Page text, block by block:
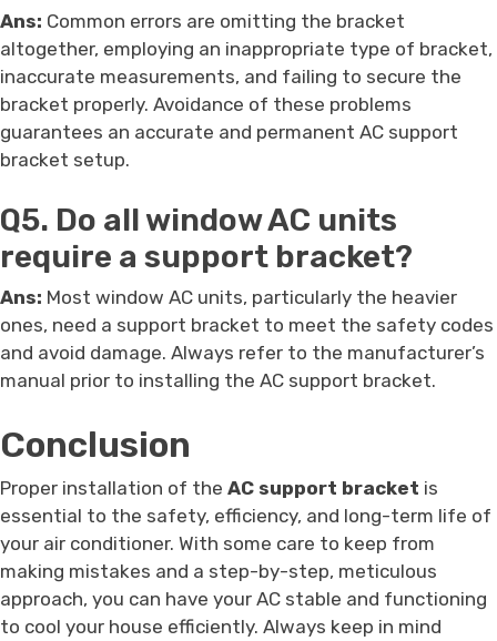
Ans: Common errors are omitting the bracket
altogether, employing an inappropriate type of bracket,
inaccurate measurements, and failing to secure the
bracket properly. Avoidance of these problems
guarantees an accurate and permanent AC support
bracket setup.
Q5. Do all window AC units
require a support bracket?
Ans: Most window AC units, particularly the heavier
ones, need a support bracket to meet the safety codes
and avoid damage. Always refer to the manufacturer’s
manual prior to installing the AC support bracket.
Conclusion
Proper installation of the AC support bracket is
essential to the safety, efficiency, and long-term life of
your air conditioner. With some care to keep from
making mistakes and a step-by-step, meticulous
approach, you can have your AC stable and functioning
to cool your house efficiently. Always keep in mind